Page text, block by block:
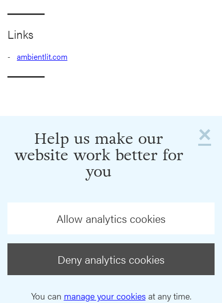
Links
ambientlit.com
×
Help us make our
website work better for
you
Allow analytics cookies
Deny analytics cookies
You can manage your cookiesat any time.